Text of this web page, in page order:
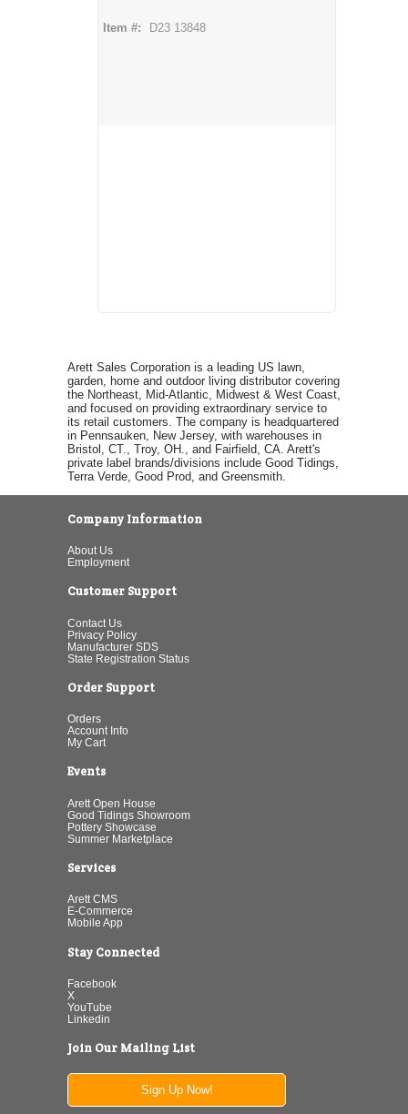
Item #: D23 13848
Arett Sales Corporation is a leading US lawn,
garden, home and outdoor living distributor covering
the Northeast, Mid-Atlantic, Midwest & West Coast,
and focused on providing extraordinary service to
its retail customers. The company is headquartered
in Pennsauken, New Jersey, with warehouses in
Bristol, CT., Troy, OH., and Fairfield, CA. Arett's
private label brands/divisions include Good Tidings,
Terra Verde, Good Prod, and Greensmith.
Company Information
About Us
Employment
Customer Support
Contact Us
Privacy Policy
Manufacturer SDS
State Registration Status
Order Support
Orders
Account Info
My Cart
Events
Arett Open House
Good Tidings Showroom
Pottery Showcase
Summer Marketplace
Services
Arett CMS
E-Commerce
Mobile App
Stay Connected
Facebook
X
YouTube
Linkedin
Join Our Mailing List
Sign Up Now!